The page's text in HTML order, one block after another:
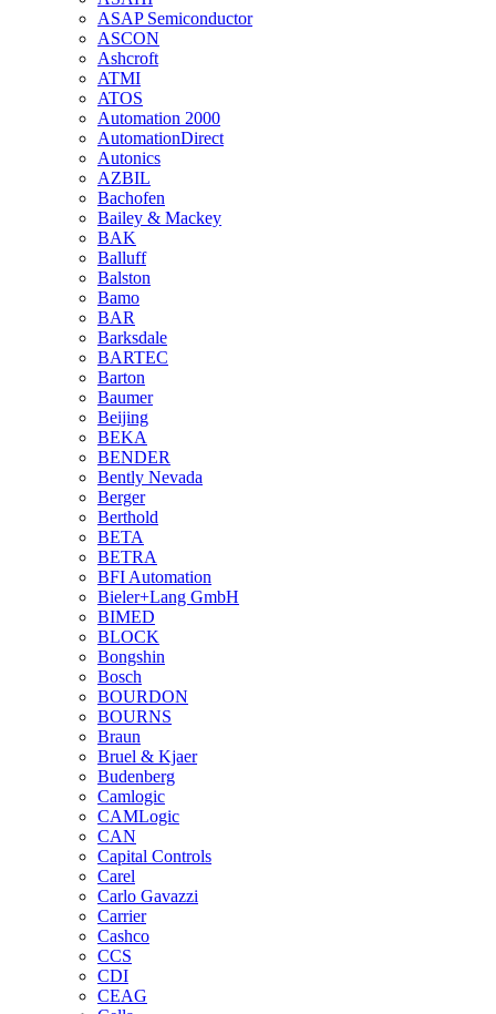
ASAP Semiconductor
ASCON
Ashcroft
ATMI
ATOS
Automation 2000
AutomationDirect
Autonics
AZBIL
Bachofen
Bailey & Mackey
BAK
Balluff
Balston
Bamo
BAR
Barksdale
BARTEC
Barton
Baumer
Beijing
BEKA
BENDER
Bently Nevada
Berger
Berthold
BETA
BETRA
BFI Automation
Bieler+Lang GmbH
BIMED
BLOCK
Bongshin
Bosch
BOURDON
BOURNS
Braun
Bruel & Kjaer
Budenberg
Camlogic
CAMLogic
CAN
Capital Controls
Carel
Carlo Gavazzi
Carrier
Cashco
CCS
CDI
CEAG